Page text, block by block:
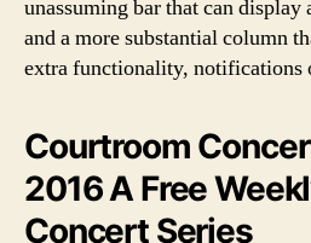
unassuming bar that can display
and a more substantial column
extra functionality, notifications
Courtroom
2016 A Free
Concert Series